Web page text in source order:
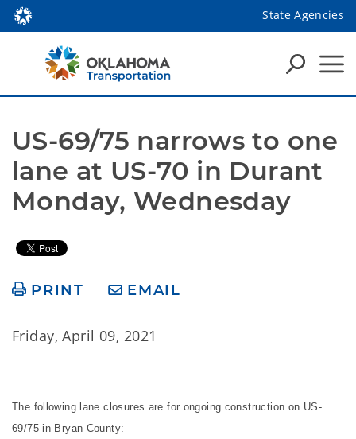
State Agencies
US-69/75 narrows to one
lane at US-70 in Durant
Monday, Wednesday
PRINT EMAIL
Friday, April 09, 2021
The following lane closures are for ongoing construction on US-
69/75 in Bryan County: